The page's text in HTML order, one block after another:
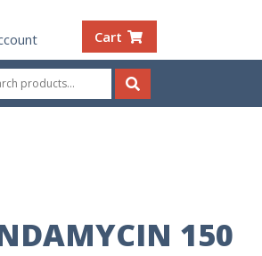
Cart
Search
150